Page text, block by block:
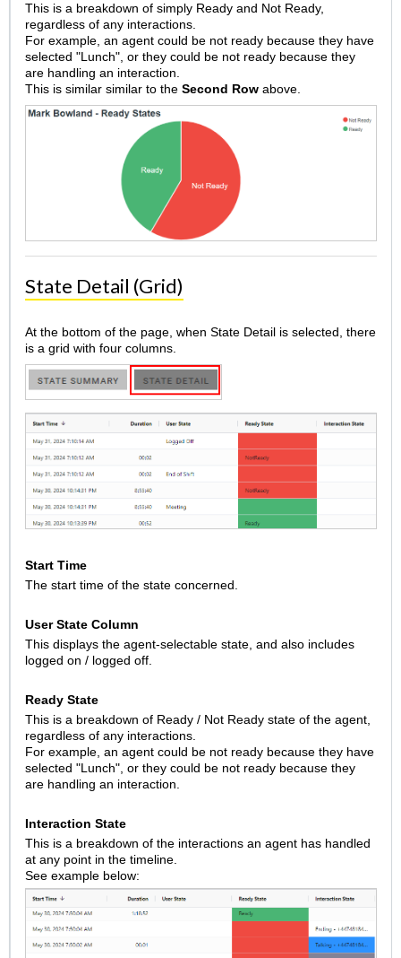
This is a breakdown of simply Ready and Not Ready,
regardless of any interactions.
For example, an agent could be not ready because they have
selected "Lunch", or they could be not ready because they
are handling an interaction.
This is similar similar to the Second Row above.
State Detail (Grid)
At the bottom of the page, when State Detail is selected, there
is a grid with four columns.
Start Time
The start time of the state concerned.
User State Column
This displays the agent-selectable state, and also includes
logged on / logged off.
Ready State
This is a breakdown of Ready / Not Ready state of the agent,
regardless of any interactions.
For example, an agent could be not ready because they have
selected "Lunch", or they could be not ready because they
are handling an interaction.
Interaction State
This is a breakdown of the interactions an agent has handled
at any point in the timeline.
See example below: